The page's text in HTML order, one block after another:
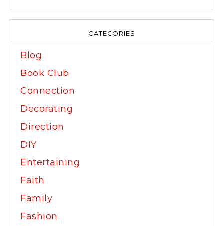
CATEGORIES
Blog
Book Club
Connection
Decorating
Direction
DIY
Entertaining
Faith
Family
Fashion